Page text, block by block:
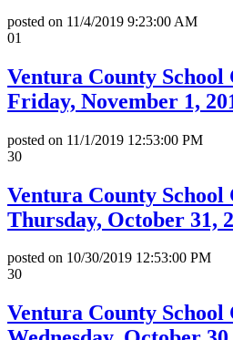
posted on 11/4/2019 9:23:00 AM
01
Ventura County School
Friday, November 1,
posted on 11/1/2019 12:53:00 PM
30
Ventura County School
Thursday, October 31,
posted on 10/30/2019 12:53:00 PM
30
Ventura County School